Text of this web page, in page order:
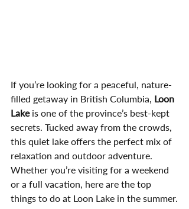
If you’re looking for a peaceful, nature-
filled getaway in British Columbia, Loon
Lake is one of the province’s best-kept
secrets. Tucked away from the crowds,
this quiet lake offers the perfect mix of
relaxation and outdoor adventure.
Whether you’re visiting for a weekend
or a full vacation, here are the top
things to do at Loon Lake in the summer.